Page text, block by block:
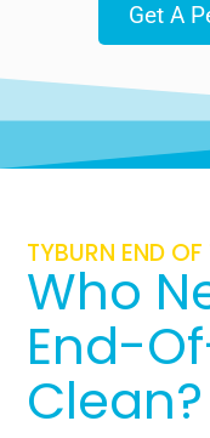
Get A
TYBURN END
Who
End-
Clean?